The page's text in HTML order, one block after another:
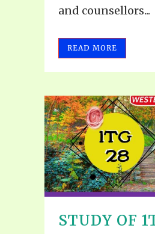
and counsellors...
READ MORE
STUDY OF